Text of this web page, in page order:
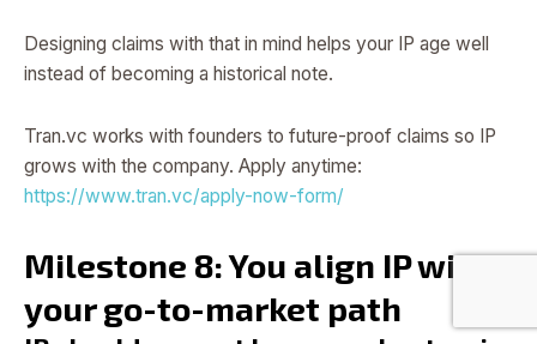
Designing claims with that in mind helps your IP age well
instead of becoming a historical note.
Tran.vc works with founders to future-proof claims so IP
grows with the company. Apply anytime:
https://www.tran.vc/apply-now-form/
Milestone 8: You align IP with
your go-to-market path